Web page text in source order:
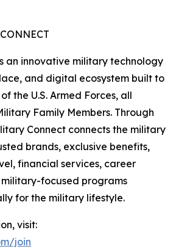
an innovative military technology
and digital ecosystem built to
the U.S. Armed Forces, all
Family Members. Through
Connect connects the military
brands, exclusive benefits,
financial services, career
focused programs
for the military lifestyle.
visit:
join